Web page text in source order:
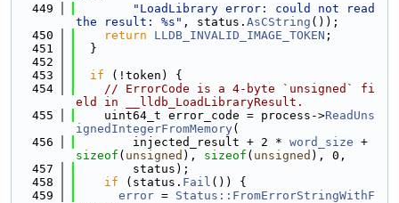
  449
"LoadLibrary error: could not read
the result: %s" , status. AsCString ());
  450
return LLDB_INVALID_IMAGE_TOKEN ;
  451
  }
  452
  453
if (!token) {
  454
// ErrorCode is a 4-byte `unsigned` fi
eld in __lldb_LoadLibraryResult.
  455
    uint64_t error_code = process->
ReadUns
ignedIntegerFromMemory(
  456
        injected_result + 2 *
word_size
sizeof ( unsigned ), sizeof ( unsigned ), 0,
  457
        status);
  458
if (status. Fail ()) {
  459
error = Status::FromErrorStringWithF